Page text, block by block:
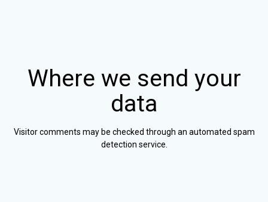
Where we send your
data
Visitor comments may be checked through an automated spam
detection service.